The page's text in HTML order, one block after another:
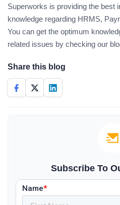
Superworks is providing the best
knowledge regarding HRMS,
You can get the optimum
related issues by checking our
Share this blog
Subscribe To